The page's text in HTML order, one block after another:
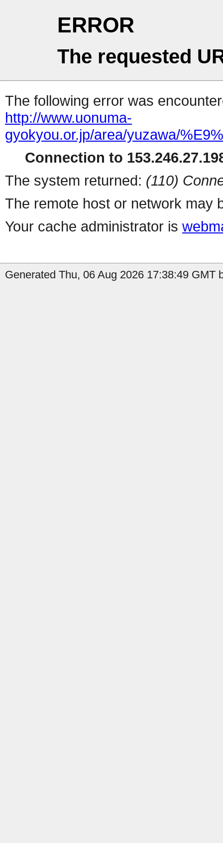
ERROR
The requested
The following error was
http://www.uonuma-
gyokyou.or.jp/area/yuzawa/
Connection to
The system returned: (110)
The remote host or network may
Your cache administrator is
Generated Thu, 06 Aug 2026 17:38:49